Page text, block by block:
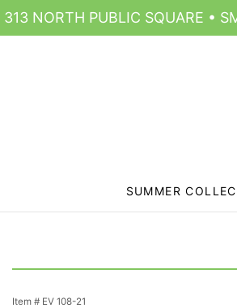
313 NORTH PUBLIC SQUARE •
SUMMER
Item # EV 108-21